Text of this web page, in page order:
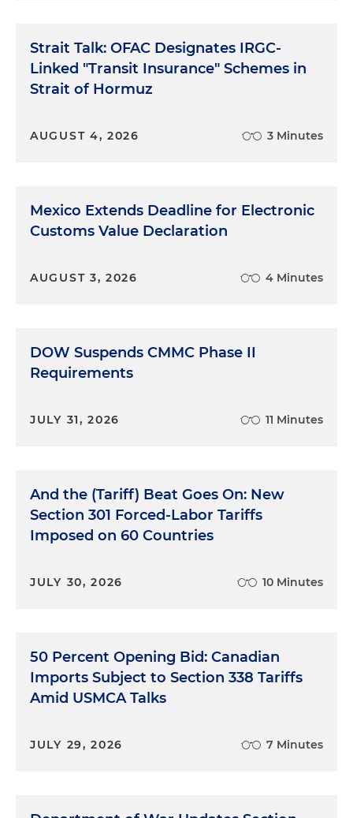
Strait Talk: OFAC Designates IRGC-
Linked "Transit Insurance" Schemes in
Strait of Hormuz
AUGUST 4, 2026 3 Minutes
Mexico Extends Deadline for Electronic
Customs Value Declaration
AUGUST 3, 2026 4 Minutes
DOW Suspends CMMC Phase II
Requirements
JULY 31, 2026 11 Minutes
And the (Tariff) Beat Goes On: New
Section 301 Forced-Labor Tariffs
Imposed on 60 Countries
JULY 30, 2026 10 Minutes
50 Percent Opening Bid: Canadian
Imports Subject to Section 338 Tariffs
Amid USMCA Talks
JULY 29, 2026 7 Minutes